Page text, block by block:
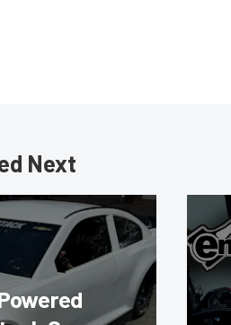
Next